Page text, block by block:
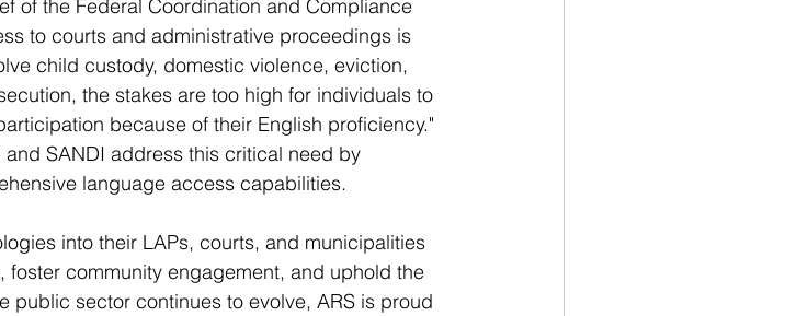
of the Federal Coordination and Compliance
to courts and administrative proceedings is
child custody, domestic violence, eviction,
the stakes are too high for individuals to
because of their English proficiency."
SANDI address this critical need by
language access capabilities.
into their LAPs, courts, and municipalities
community engagement, and uphold the
public sector continues to evolve, ARS is proud